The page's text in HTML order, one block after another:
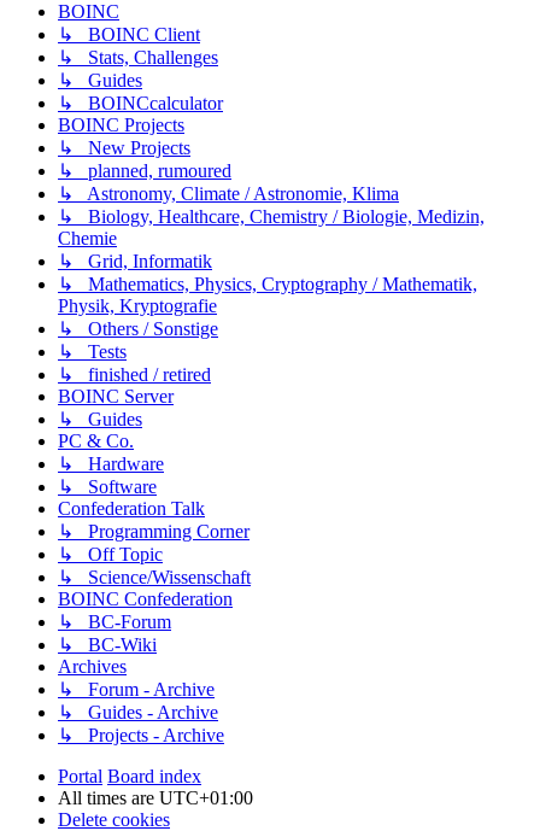
BOINC
↳ BOINC Client
↳ Stats, Challenges
↳ Guides
↳ BOINCcalculator
BOINC Projects
↳ New Projects
↳ planned, rumoured
↳ Astronomy, Climate / Astronomie, Klima
↳ Biology, Healthcare, Chemistry / Biologie, Medizin,
Chemie
↳ Grid, Informatik
↳ Mathematics, Physics, Cryptography / Mathematik,
Physik, Kryptografie
↳ Others / Sonstige
↳ Tests
↳ finished / retired
BOINC Server
↳ Guides
PC & Co.
↳ Hardware
↳ Software
Confederation Talk
↳ Programming Corner
↳ Off Topic
↳ Science/Wissenschaft
BOINC Confederation
↳ BC-Forum
↳ BC-Wiki
Archives
↳ Forum - Archive
↳ Guides - Archive
↳ Projects - Archive
Portal Board index
All times are UTC+01:00
Delete cookies